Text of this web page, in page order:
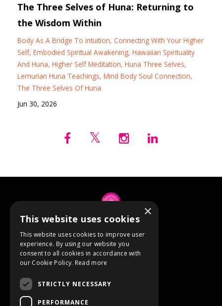
The Three Selves of Huna: Returning to
the Wisdom Within
Body As A Bridge To Intuition Connecting With Your Higher
Self Embodied Spiritual Awakening Hawaiian Spirituality
And Huna Higher Self Meditation Huna Three Selves
Lemurian Huna Teachings Mind Body Soul Connection
The Three Selves Of Huna
Jun 30, 2026
© 2026 Anne Berube
Powered by Kajabi
Terms
×
This website uses cookies
This website uses cookies to improve user
experience. By using our website you
consent to all cookies in accordance with
our Cookie Policy. Read more
STRICTLY NECESSARY
PERFORMANCE